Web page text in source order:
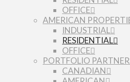
OFFICE
AMERICAN
INDUSTRIAL
RESIDENTIAL
OFFICE
PORTFOLIO
CANADIAN